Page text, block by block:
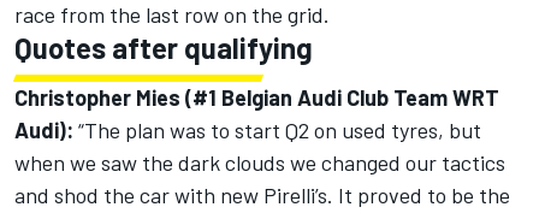
race from the last row on the grid.
Quotes after qualifying
Christopher Mies (#1 Belgian Audi Club Team WRT
Audi): “The plan was to start Q2 on used tyres, but
when we saw the dark clouds we changed our tactics
and shod the car with new Pirelli’s. It proved to be the